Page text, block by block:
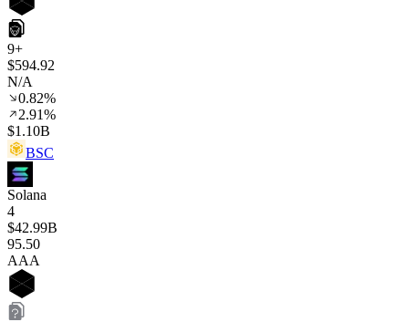
9+
$594.92
N/A
0.82%
2.91%
$1.10B
BSC
Solana
4
$42.99B
95.50
AAA